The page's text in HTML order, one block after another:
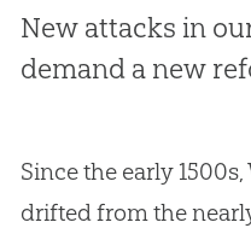
New attacks in
demand a new
Since the early
drifted from the